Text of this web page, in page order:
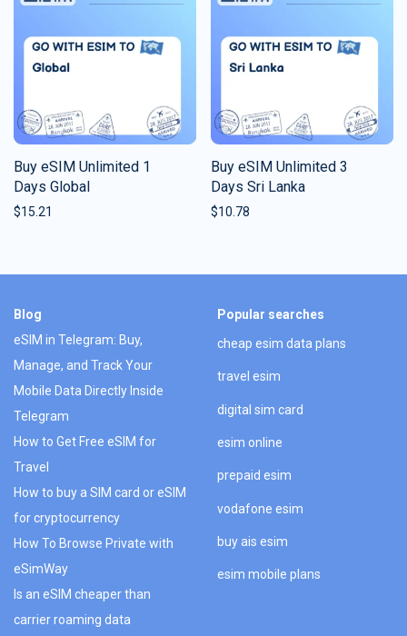
Buy eSIM Unlimited 1
Days Global
$15.21
Buy eSIM Unlimited 3
Days Sri Lanka
$10.78
Blog
eSIM in Telegram: Buy,
Manage, and Track Your
Mobile Data Directly Inside
Telegram
How to Get Free eSIM for
Travel
How to buy a SIM card or eSIM
for cryptocurrency
How To Browse Private with
eSimWay
Is an eSIM cheaper than
carrier roaming data
Popular searches
cheap esim data plans
travel esim
digital sim card
esim online
prepaid esim
vodafone esim
buy ais esim
esim mobile plans